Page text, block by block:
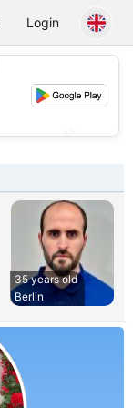
Login
35 years old
Berlin